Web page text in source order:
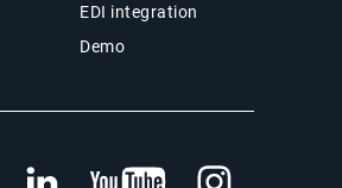
EDI integration
Demo